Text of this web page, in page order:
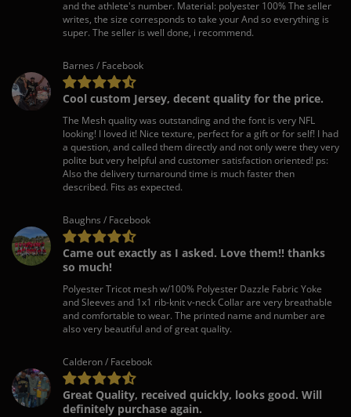
and the athlete's number. Material: polyester 100% The seller
writes, the size corresponds to take your And so everything is
super. The seller is well done, i recommend.
Barnes / Facebook
Cool custom Jersey, decent quality for the price.
The Mesh quality was outstanding and the font is very NFL
looking! I loved it! Nice texture, perfect for a gift or for self! I had
a question, and called them directly and not only were they very
polite but very helpful and customer satisfaction oriented! ps:
Also the delivery turnaround time is much faster then
described. Fits as expected.
Baughns / Facebook
Came out exactly as I asked. Love them!! thanks
so much!
Polyester Tricot mesh w/100% Polyester Dazzle Fabric Yoke
and Sleeves and 1x1 rib-knit v-neck Collar are very breathable
and comfortable to wear. The printed name and number are
also very beautiful and of great quality.
Calderon / Facebook
Great Quality, received quickly, looks good. Will
definitely purchase again.